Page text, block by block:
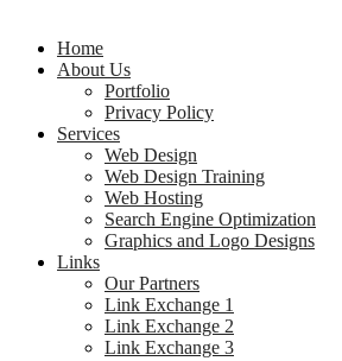
Home
About Us
Portfolio
Privacy Policy
Services
Web Design
Web Design Training
Web Hosting
Search Engine Optimization
Graphics and Logo Designs
Links
Our Partners
Link Exchange 1
Link Exchange 2
Link Exchange 3